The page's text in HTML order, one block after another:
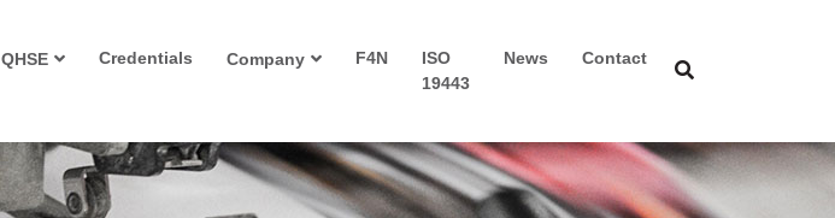
QHSE Credentials Company F4N
ISO
19443
News Contact